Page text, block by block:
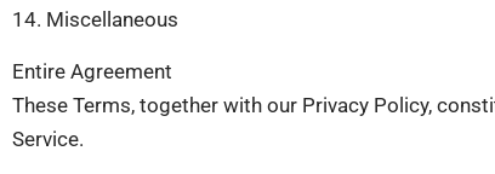
14. Miscellaneous
Entire Agreement
These Terms, together with our Privacy Policy,
Service.